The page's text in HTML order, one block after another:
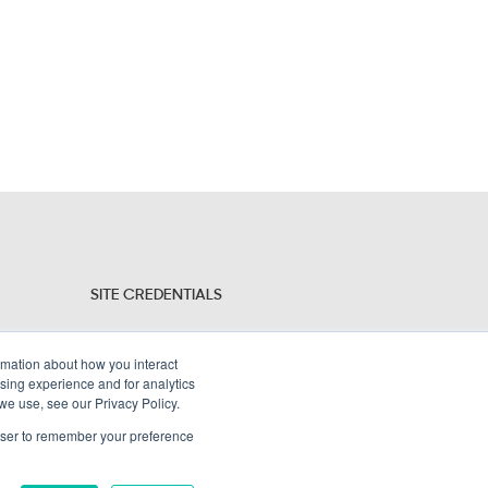
about how you interact
experience and for analytics
use, see our Privacy Policy.
to remember your preference
SITE CREDENTIALS
Legal Policies
Terms and Conditions